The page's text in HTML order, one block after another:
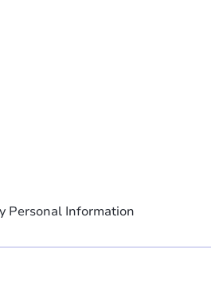
Personal Information